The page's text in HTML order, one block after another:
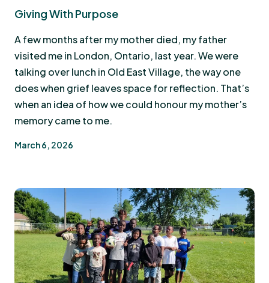
Giving With Purpose
A few months after my mother died, my father
visited me in London, Ontario, last year. We were
talking over lunch in Old East Village, the way one
does when grief leaves space for reflection. That’s
when an idea of how we could honour my mother’s
memory came to me.
March 6, 2026